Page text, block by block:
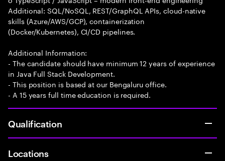
Additional: SQL/NoSQL, REST/GraphQL APIs, cloud-native
skills (Azure/AWS/GCP), containerization
(Docker/Kubernetes), CI/CD pipelines.
Additional Information:
- The candidate should have minimum 12 years of experience
in Java Full Stack Development.
- This position is based at our Bengaluru office.
- A 15 years full time education is required.
Qualification
Locations